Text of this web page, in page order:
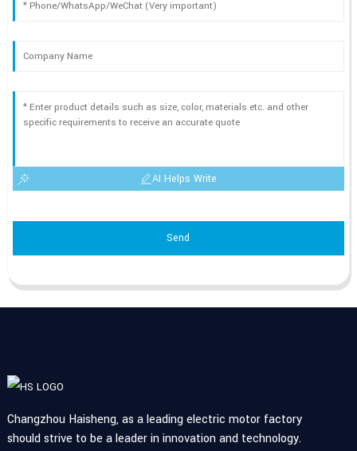
AI Helps Write
Send
Changzhou Haisheng, as a leading electric motor factory
should strive to be a leader in innovation and technology.